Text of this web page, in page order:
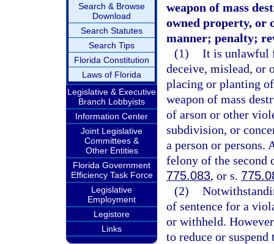
Search & Browse
Download
Search Statutes
Search Tips
Florida Constitution
Laws of Florida
Legislative & Executive
Branch Lobbyists
Information Center
Joint Legislative
Committees &
Other Entities
Florida Government
Efficiency Task Force
Legislative
Employment
Legistore
Links
weapon of mass
owned property, or
manner; penalty;
(1) It is unlawful
deceive, mislead, or
placing or planting
weapon of mass
of arson or other
subdivision, or
a person or persons.
felony of the second
775.083, or s.
(2)
of sentence for a
or withheld.
to reduce or